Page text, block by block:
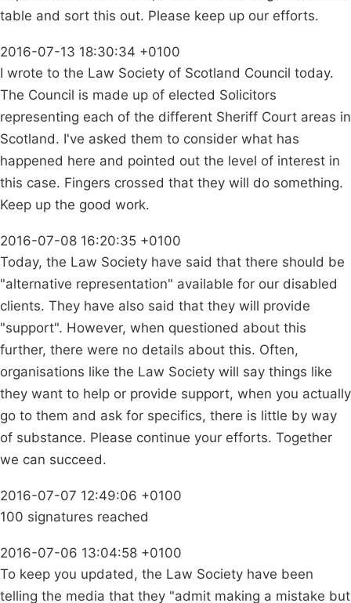
table and sort this out. Please keep up our efforts.
2016-07-13 18:30:34 +0100
I wrote to the Law Society of Scotland Council today.
The Council is made up of elected Solicitors
representing each of the different Sheriff Court areas in
Scotland. I've asked them to consider what has
happened here and pointed out the level of interest in
this case. Fingers crossed that they will do something.
Keep up the good work.
2016-07-08 16:20:35 +0100
Today, the Law Society have said that there should be
"alternative representation" available for our disabled
clients. They have also said that they will provide
"support". However, when questioned about this
further, there were no details about this. Often,
organisations like the Law Society will say things like
they want to help or provide support, when you actually
go to them and ask for specifics, there is little by way
of substance. Please continue your efforts. Together
we can succeed.
2016-07-07 12:49:06 +0100
100 signatures reached
2016-07-06 13:04:58 +0100
To keep you updated, the Law Society have been
telling the media that they "admit making a mistake but